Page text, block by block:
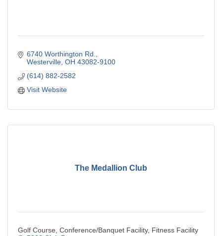
6740 Worthington Rd.
Westerville OH 43082-9100
(614) 882-2582
Visit Website
The Medallion Club
Golf Course, Conference/Banquet Facility, Fitness Facility